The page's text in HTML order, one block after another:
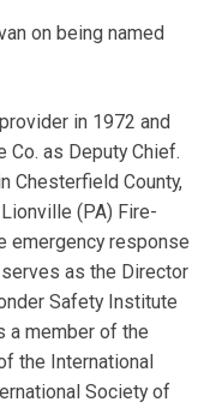
on being named
in 1972 and
Co. as Deputy Chief.
Chesterfield County,
(PA) Fire-
emergency response
as the Director
Safety Institute
a member of the
the International
Society of